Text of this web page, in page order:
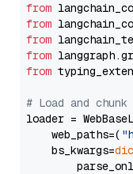
from
from
from
from
from
# Load and
loader =
    web_paths=(
    bs_kwargs=